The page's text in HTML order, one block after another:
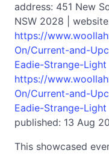
address: 451 New
NSW 2028 |
https://
On/Current-and-
Eadie-Strange-Light
https://
On/Current-and-
Eadie-Strange-Light
published: 13 Aug
This showcased